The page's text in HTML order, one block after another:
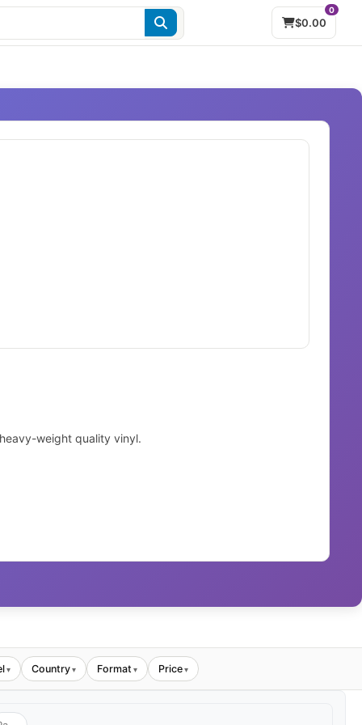
0
$0.00
weight quality vinyl.
▾ Country▾ Format ▾ Price▾